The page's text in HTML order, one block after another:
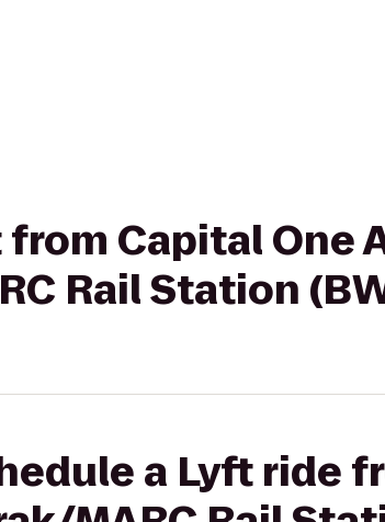
Capital One
Rail Station
a Lyft ride